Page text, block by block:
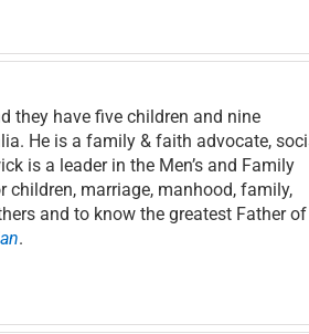
they have five children and nine
He is a family & faith advocate,
is a leader in the Men’s and Family
marriage, manhood, family,
and to know the greatest Father
.